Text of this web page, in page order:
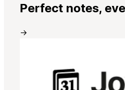
Perfect notes,
→